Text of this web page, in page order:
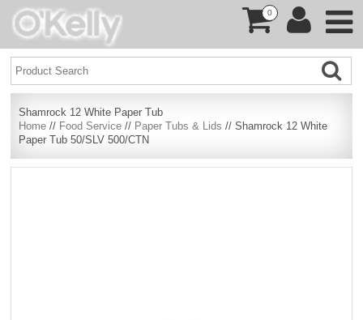
0
Shamrock 12 White Paper Tub
Home // Food Service // Paper Tubs & Lids // Shamrock 12 White
Paper Tub 50/SLV 500/CTN